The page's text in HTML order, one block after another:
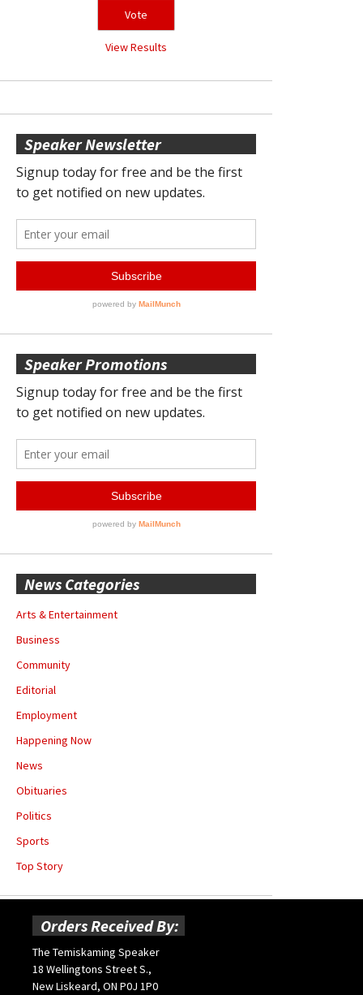
View Results
Speaker Newsletter
Speaker Promotions
News Categories
Arts & Entertainment
Business
Community
Editorial
Employment
Happening Now
News
Obituaries
Politics
Sports
Top Story
Orders Received By:
The Temiskaming Speaker
18 Wellingtons Street S.,
New Liskeard, ON P0J 1P0